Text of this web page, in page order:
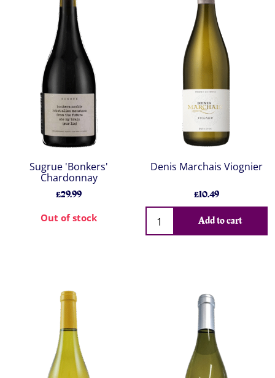
Sugrue 'Bonkers'
Chardonnay
£29.99
Out of stock
Denis Marchais Viognier
£10.49
Add to cart